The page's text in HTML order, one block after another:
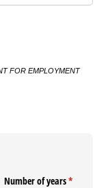
FOR EMPLOYMENT
Number of years*
(required)